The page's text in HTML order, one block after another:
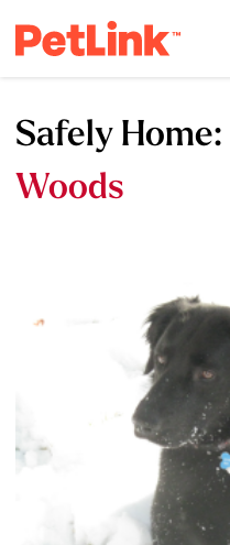
Safely Home:
Woods